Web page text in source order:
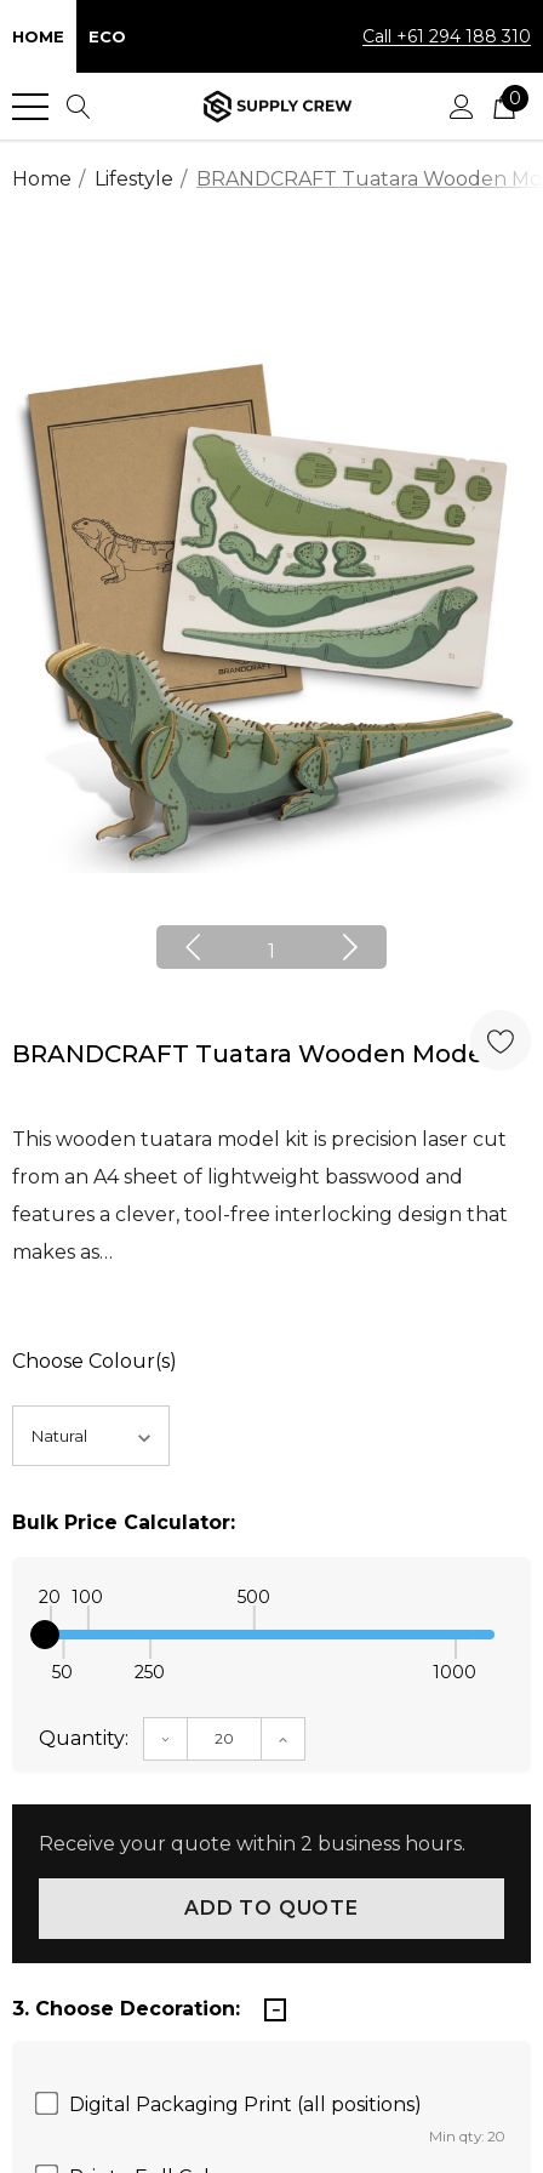
HOME ECO Call +61 294 188 310
0
Home Lifestyle BRANDCRAFT Tuatara Wooden
1
BRANDCRAFT Tuatara Wooden Model
This wooden tuatara model kit is precision laser cut
from an A4 sheet of lightweight basswood and
features a clever, tool-free interlocking design that
makes as…
Choose Colour(s)
Bulk Price Calculator:
20
50
100
250
500
1000
Quantity: DECREASE QUANTITY:INCREASE QUANTITY:
Receive your quote within 2 business hours.
3. Choose Decoration:
Digital Packaging Print (all positions)
Min qty: 20